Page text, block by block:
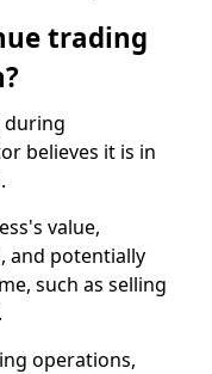
trading
during
believes it is in
value,
and potentially
such as selling
operations,